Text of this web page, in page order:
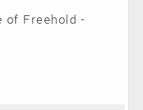
of Freehold -